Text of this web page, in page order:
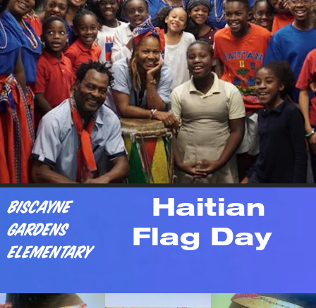
Biscayne
Gardens
Elementary
    Haitian
  Flag Day